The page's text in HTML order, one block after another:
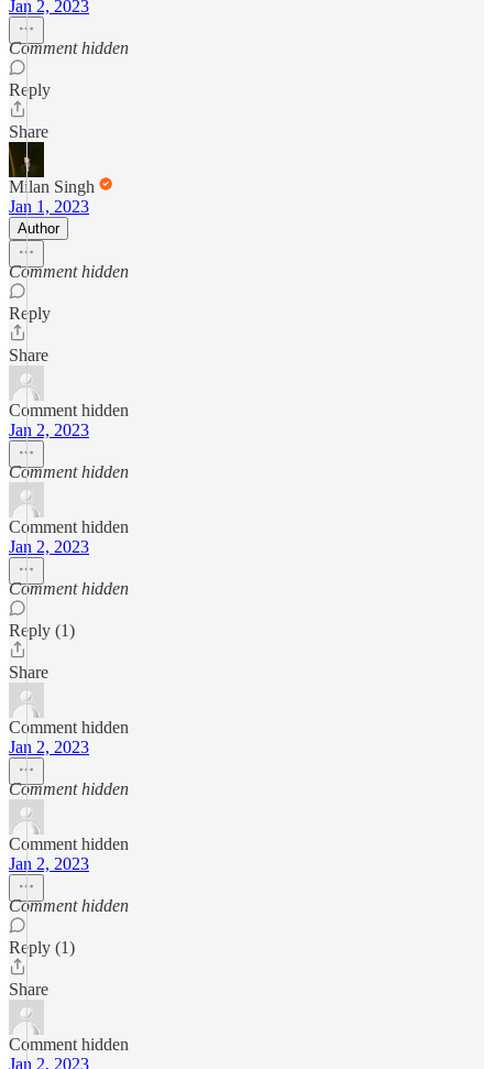
Jan 2, 2023
Comment hidden
Reply
Share
Milan Singh
Jan 1, 2023
Author
Comment hidden
Reply
Share
Comment hidden
Jan 2, 2023
Comment hidden
Comment hidden
Jan 2, 2023
Comment hidden
Reply (1)
Share
Comment hidden
Jan 2, 2023
Comment hidden
Comment hidden
Jan 2, 2023
Comment hidden
Reply (1)
Share
Comment hidden
Jan 2, 2023